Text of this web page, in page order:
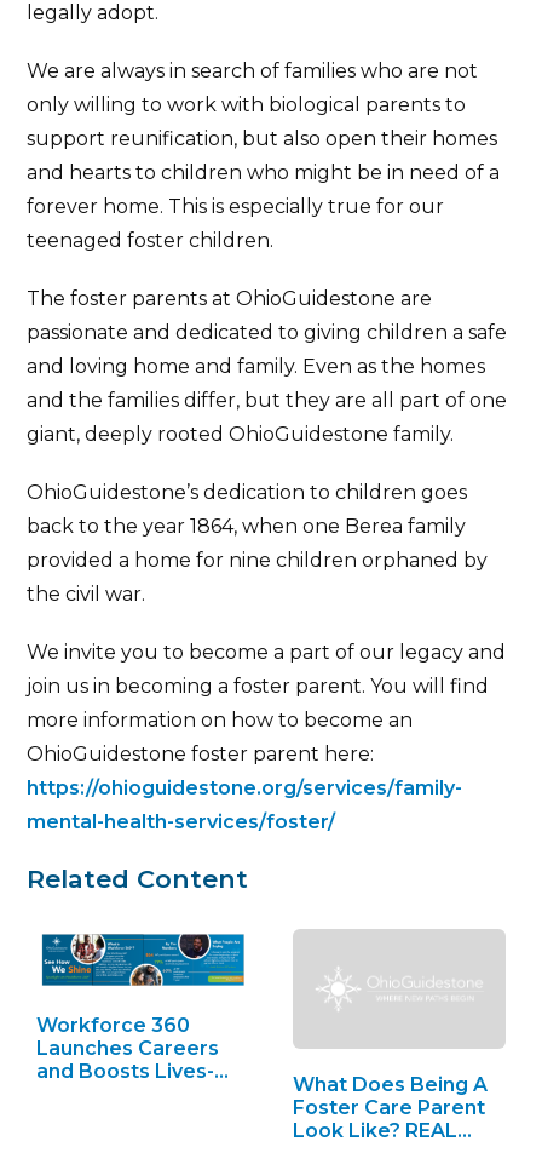
legally adopt.
We are always in search of families who are not
only willing to work with biological parents to
support reunification, but also open their homes
and hearts to children who might be in need of a
forever home. This is especially true for our
teenaged foster children.
The foster parents at OhioGuidestone are
passionate and dedicated to giving children a safe
and loving home and family. Even as the homes
and the families differ, but they are all part of one
giant, deeply rooted OhioGuidestone family.
OhioGuidestone’s dedication to children goes
back to the year 1864, when one Berea family
provided a home for nine children orphaned by
the civil war.
We invite you to become a part of our legacy and
join us in becoming a foster parent. You will find
more information on how to become an
OhioGuidestone foster parent here:
https://ohioguidestone.org/services/family-
mental-health-services/foster/
Related Content
Workforce 360
Launches Careers
and Boosts Lives-
What Does Being A
Foster Care Parent
Look Like? REAL…